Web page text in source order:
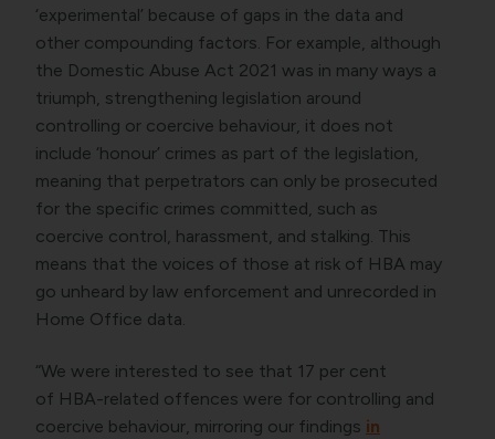
‘experimental’ because of gaps in the data and
other compounding factors. For example, although
the Domestic Abuse Act 2021 was in many ways a
triumph, strengthening legislation around
controlling or coercive behaviour, it does not
include ‘honour’ crimes as part of the legislation,
meaning that perpetrators can only be prosecuted
for the specific crimes committed, such as
coercive control, harassment, and stalking. This
means that the voices of those at risk of HBA may
go unheard by law enforcement and unrecorded in
Home Office data.
“We were interested to see that 17 per cent
of HBA-related offences were for controlling and
coercive behaviour, mirroring our findings in